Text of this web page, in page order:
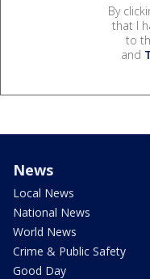
By
that I
to
and
News
Local News
National News
World News
Crime & Public Safety
Good Day